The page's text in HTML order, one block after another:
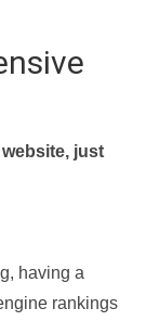
just
having a
rankings